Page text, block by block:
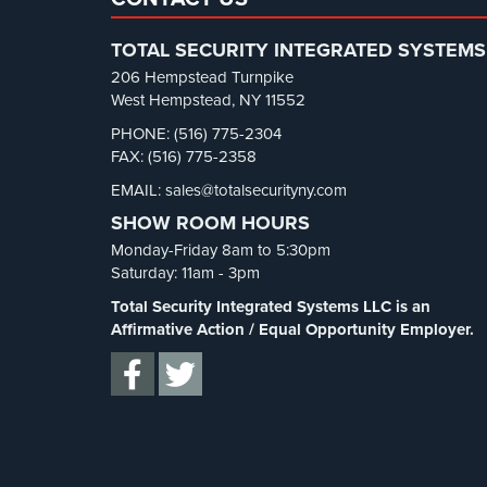
TOTAL SECURITY INTEGRATED SYSTEMS
206 Hempstead Turnpike
West Hempstead, NY 11552
PHONE: (516) 775-2304
FAX: (516) 775-2358
EMAIL: sales@totalsecurityny.com
SHOW ROOM HOURS
Monday-Friday 8am to 5:30pm
Saturday: 11am - 3pm
Total Security Integrated Systems LLC is an
Affirmative Action / Equal Opportunity Employer.